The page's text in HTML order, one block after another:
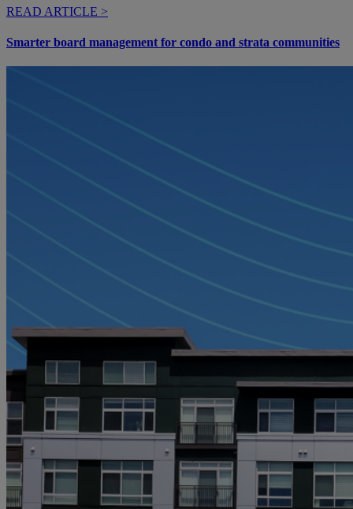
READ ARTICLE >
Smarter board management for condo and strata communities